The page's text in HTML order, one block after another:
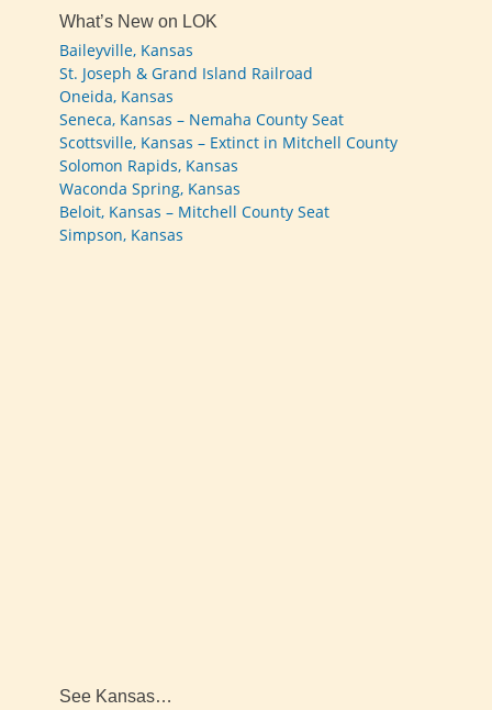
What’s New on LOK
Baileyville, Kansas
St. Joseph & Grand Island Railroad
Oneida, Kansas
Seneca, Kansas – Nemaha County Seat
Scottsville, Kansas – Extinct in Mitchell County
Solomon Rapids, Kansas
Waconda Spring, Kansas
Beloit, Kansas – Mitchell County Seat
Simpson, Kansas
See Kansas…